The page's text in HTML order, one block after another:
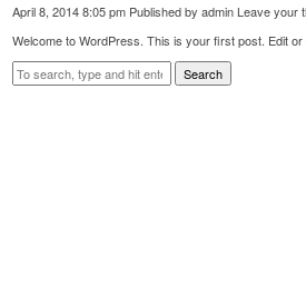
April 8, 2014 8:05 pm Published byadmin Leave your
Welcome to WordPress. This is your first post. Edit or
Search